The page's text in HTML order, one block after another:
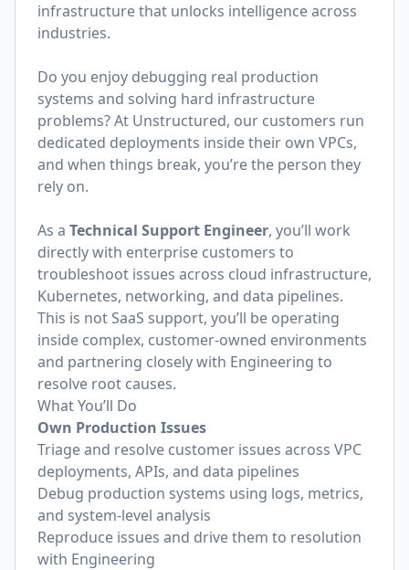
infrastructure that unlocks intelligence across
industries.
Do you enjoy debugging real production
systems and solving hard infrastructure
problems? At Unstructured, our customers run
dedicated deployments inside their own VPCs,
and when things break, you’re the person they
rely on.
As a Technical Support Engineer, you’ll work
directly with enterprise customers to
troubleshoot issues across cloud infrastructure,
Kubernetes, networking, and data pipelines.
This is not SaaS support, you’ll be operating
inside complex, customer-owned environments
and partnering closely with Engineering to
resolve root causes.
What You’ll Do
Own Production Issues
Triage and resolve customer issues across VPC
deployments, APIs, and data pipelines
Debug production systems using logs, metrics,
and system-level analysis
Reproduce issues and drive them to resolution
with Engineering